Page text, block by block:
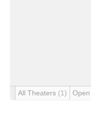
All Theaters (1) Open